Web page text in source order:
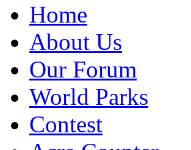
Home
About Us
Our Forum
World Parks
Contest